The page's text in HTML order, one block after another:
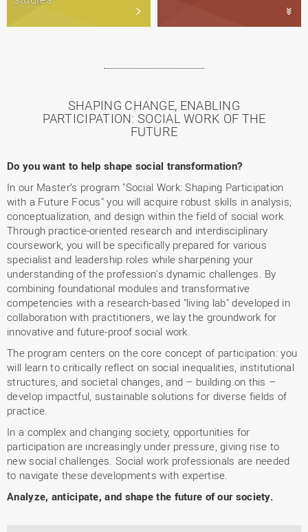
SHAPING CHANGE, ENABLING
PARTICIPATION: SOCIAL WORK OF THE
FUTURE
Do you want to help shape social transformation?
In our Master’s program "Social Work: Shaping Participation
with a Future Focus" you will acquire robust skills in analysis,
conceptualization, and design within the field of social work.
Through practice-oriented research and interdisciplinary
coursework, you will be specifically prepared for various
specialist and leadership roles while sharpening your
understanding of the profession's dynamic challenges. By
combining foundational modules and transformative
competencies with a research-based "living lab" developed in
collaboration with practitioners, we lay the groundwork for
innovative and future-proof social work.
The program centers on the core concept of participation: you
will learn to critically reflect on social inequalities, institutional
structures, and societal changes, and – building on this –
develop impactful, sustainable solutions for diverse fields of
practice.
In a complex and changing society, opportunities for
participation are increasingly under pressure, giving rise to
new social challenges. Social work professionals are needed
to navigate these developments with expertise.
Analyze, anticipate, and shape the future of our society.